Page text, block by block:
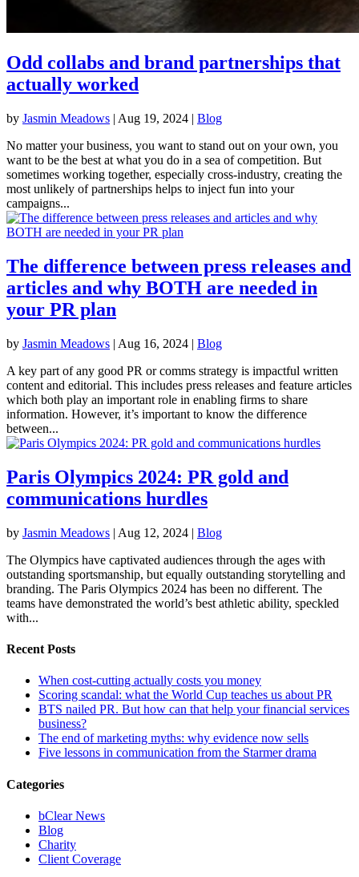
Odd collabs and brand partnerships that
actually worked
by Jasmin Meadows | Aug 19, 2024 | Blog
No matter your business, you want to stand out on your own, you
want to be the best at what you do in a sea of competition. But
sometimes working together, especially cross-industry, creating the
most unlikely of partnerships helps to inject fun into your
campaigns...
The difference between press releases and
articles and why BOTH are needed in
your PR plan
by Jasmin Meadows | Aug 16, 2024 | Blog
A key part of any good PR or comms strategy is impactful written
content and editorial. This includes press releases and feature articles
which both play an important role in enabling firms to share
information. However, it’s important to know the difference
between...
Paris Olympics 2024: PR gold and
communications hurdles
by Jasmin Meadows | Aug 12, 2024 | Blog
The Olympics have captivated audiences through the ages with
outstanding sportsmanship, but equally outstanding storytelling and
branding. The Paris Olympics 2024 has been no different. The
teams have demonstrated the world’s best athletic ability, speckled
with...
Recent Posts
When cost-cutting actually costs you money
Scoring scandal: what the World Cup teaches us about PR
BTS nailed PR. But how can that help your financial services
business?
The end of marketing myths: why evidence now sells
Five lessons in communication from the Starmer drama
Categories
bClear News
Blog
Charity
Client Coverage